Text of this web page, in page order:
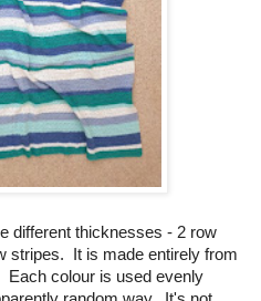
different thicknesses - 2 row
stripes. It is made entirely from
colour is used evenly